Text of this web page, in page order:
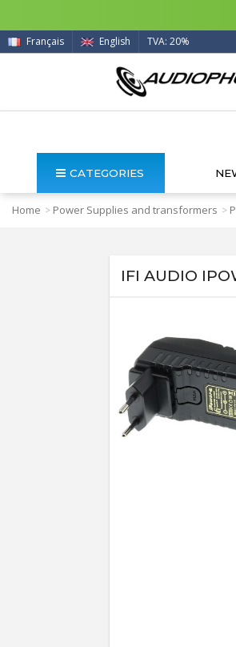
Français English TVA: 20%
CATEGORIES
Home > Power Supplies and transformers >
IFI AUDIO